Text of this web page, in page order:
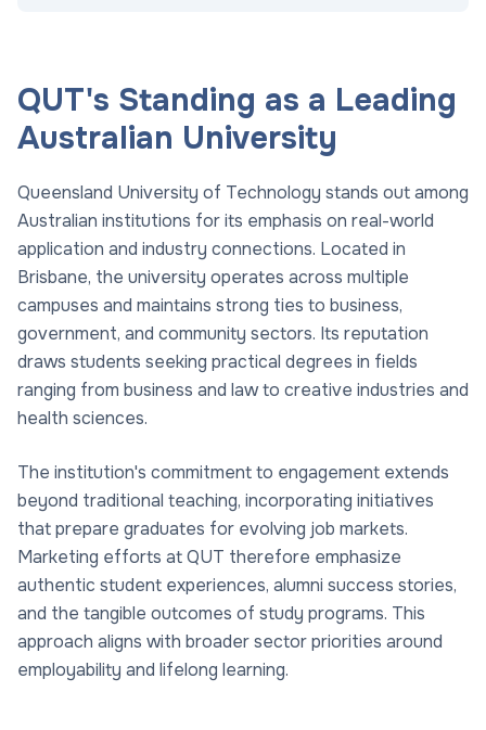
QUT's Standing as a Leading
Australian University
Queensland University of Technology stands out among
Australian institutions for its emphasis on real-world
application and industry connections. Located in
Brisbane, the university operates across multiple
campuses and maintains strong ties to business,
government, and community sectors. Its reputation
draws students seeking practical degrees in fields
ranging from business and law to creative industries and
health sciences.
The institution's commitment to engagement extends
beyond traditional teaching, incorporating initiatives
that prepare graduates for evolving job markets.
Marketing efforts at QUT therefore emphasize
authentic student experiences, alumni success stories,
and the tangible outcomes of study programs. This
approach aligns with broader sector priorities around
employability and lifelong learning.